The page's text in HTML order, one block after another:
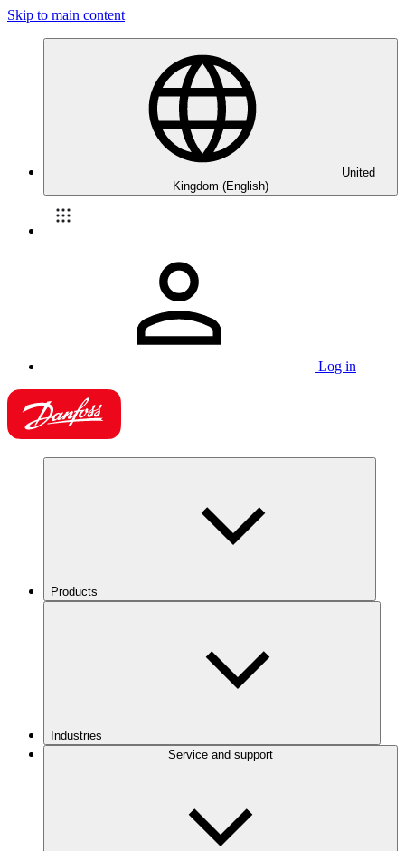
Skip to main content
United
Kingdom (English)
Log in
Products
Industries
Service and support